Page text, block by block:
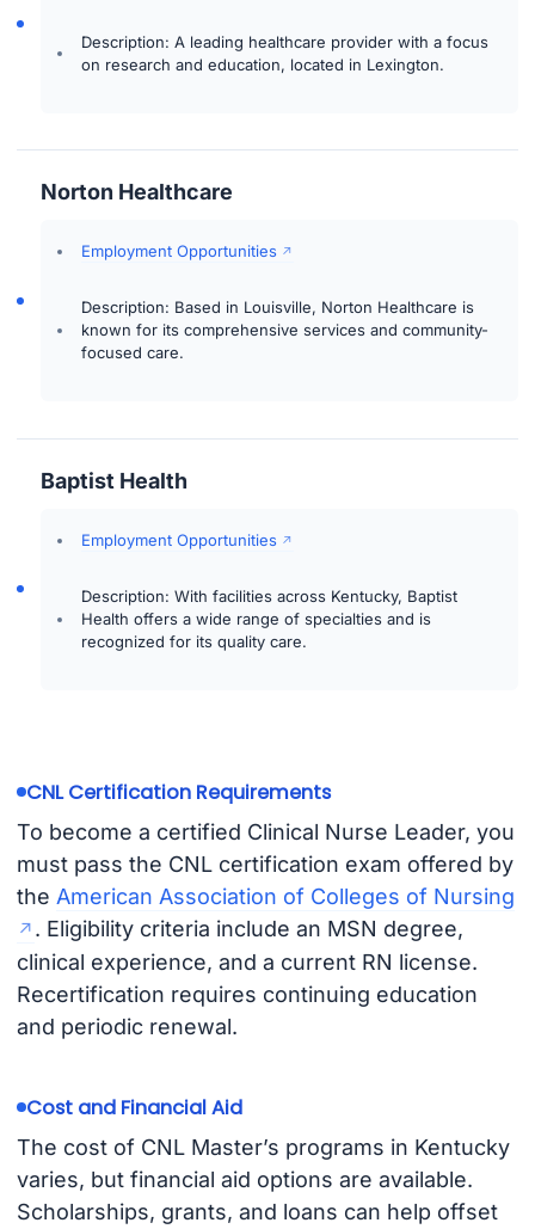
Description: A leading healthcare provider with a focus
on research and education, located in Lexington.
Norton Healthcare
Employment Opportunities
Description: Based in Louisville, Norton Healthcare is
known for its comprehensive services and community-
focused care.
Baptist Health
Employment Opportunities
Description: With facilities across Kentucky, Baptist
Health offers a wide range of specialties and is
recognized for its quality care.
CNL Certification Requirements
To become a certified Clinical Nurse Leader, you
must pass the CNL certification exam offered by
the American Association of Colleges of Nursing
. Eligibility criteria include an MSN degree,
clinical experience, and a current RN license.
Recertification requires continuing education
and periodic renewal.
Cost and Financial Aid
The cost of CNL Master’s programs in Kentucky
varies, but financial aid options are available.
Scholarships, grants, and loans can help offset